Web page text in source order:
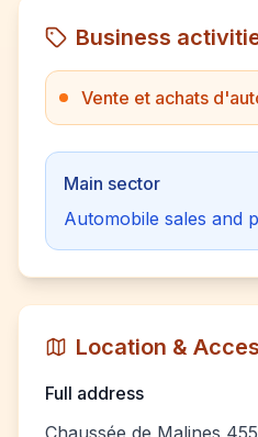
Business
Vente et achats
Main sector
Automobile sales and
Location &
Full address
Chaussée de Malines